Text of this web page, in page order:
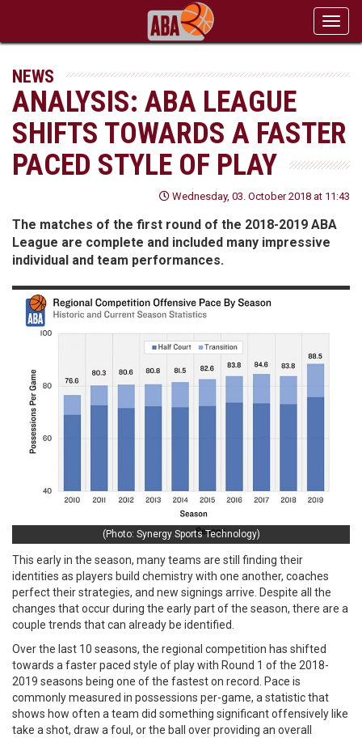
NEWS
ANALYSIS: ABA LEAGUE
SHIFTS TOWARDS A FASTER
PACED STYLE OF PLAY
Wednesday, 03. October 2018 at 11:43
The matches of the first round of the 2018-2019 ABA
League are complete and included many impressive
individual and team performances.
(Photo: Synergy Sports Technology)
This early in the season, many teams are still finding their
identities as players build chemistry with one another, coaches
perfect their strategies, and new signings arrive. Despite all the
changes that occur during the early part of the season, there are a
couple trends that can already be identified.
Over the last 10 seasons, the regional competition has shifted
towards a faster paced style of play with Round 1 of the 2018-
2019 seasons being one of the fastest on record. Pace is
commonly measured in possessions per-game, a statistic that
shows how often a team did something significant offensively like
take a shot, draw a foul, or the ball over providing an overall